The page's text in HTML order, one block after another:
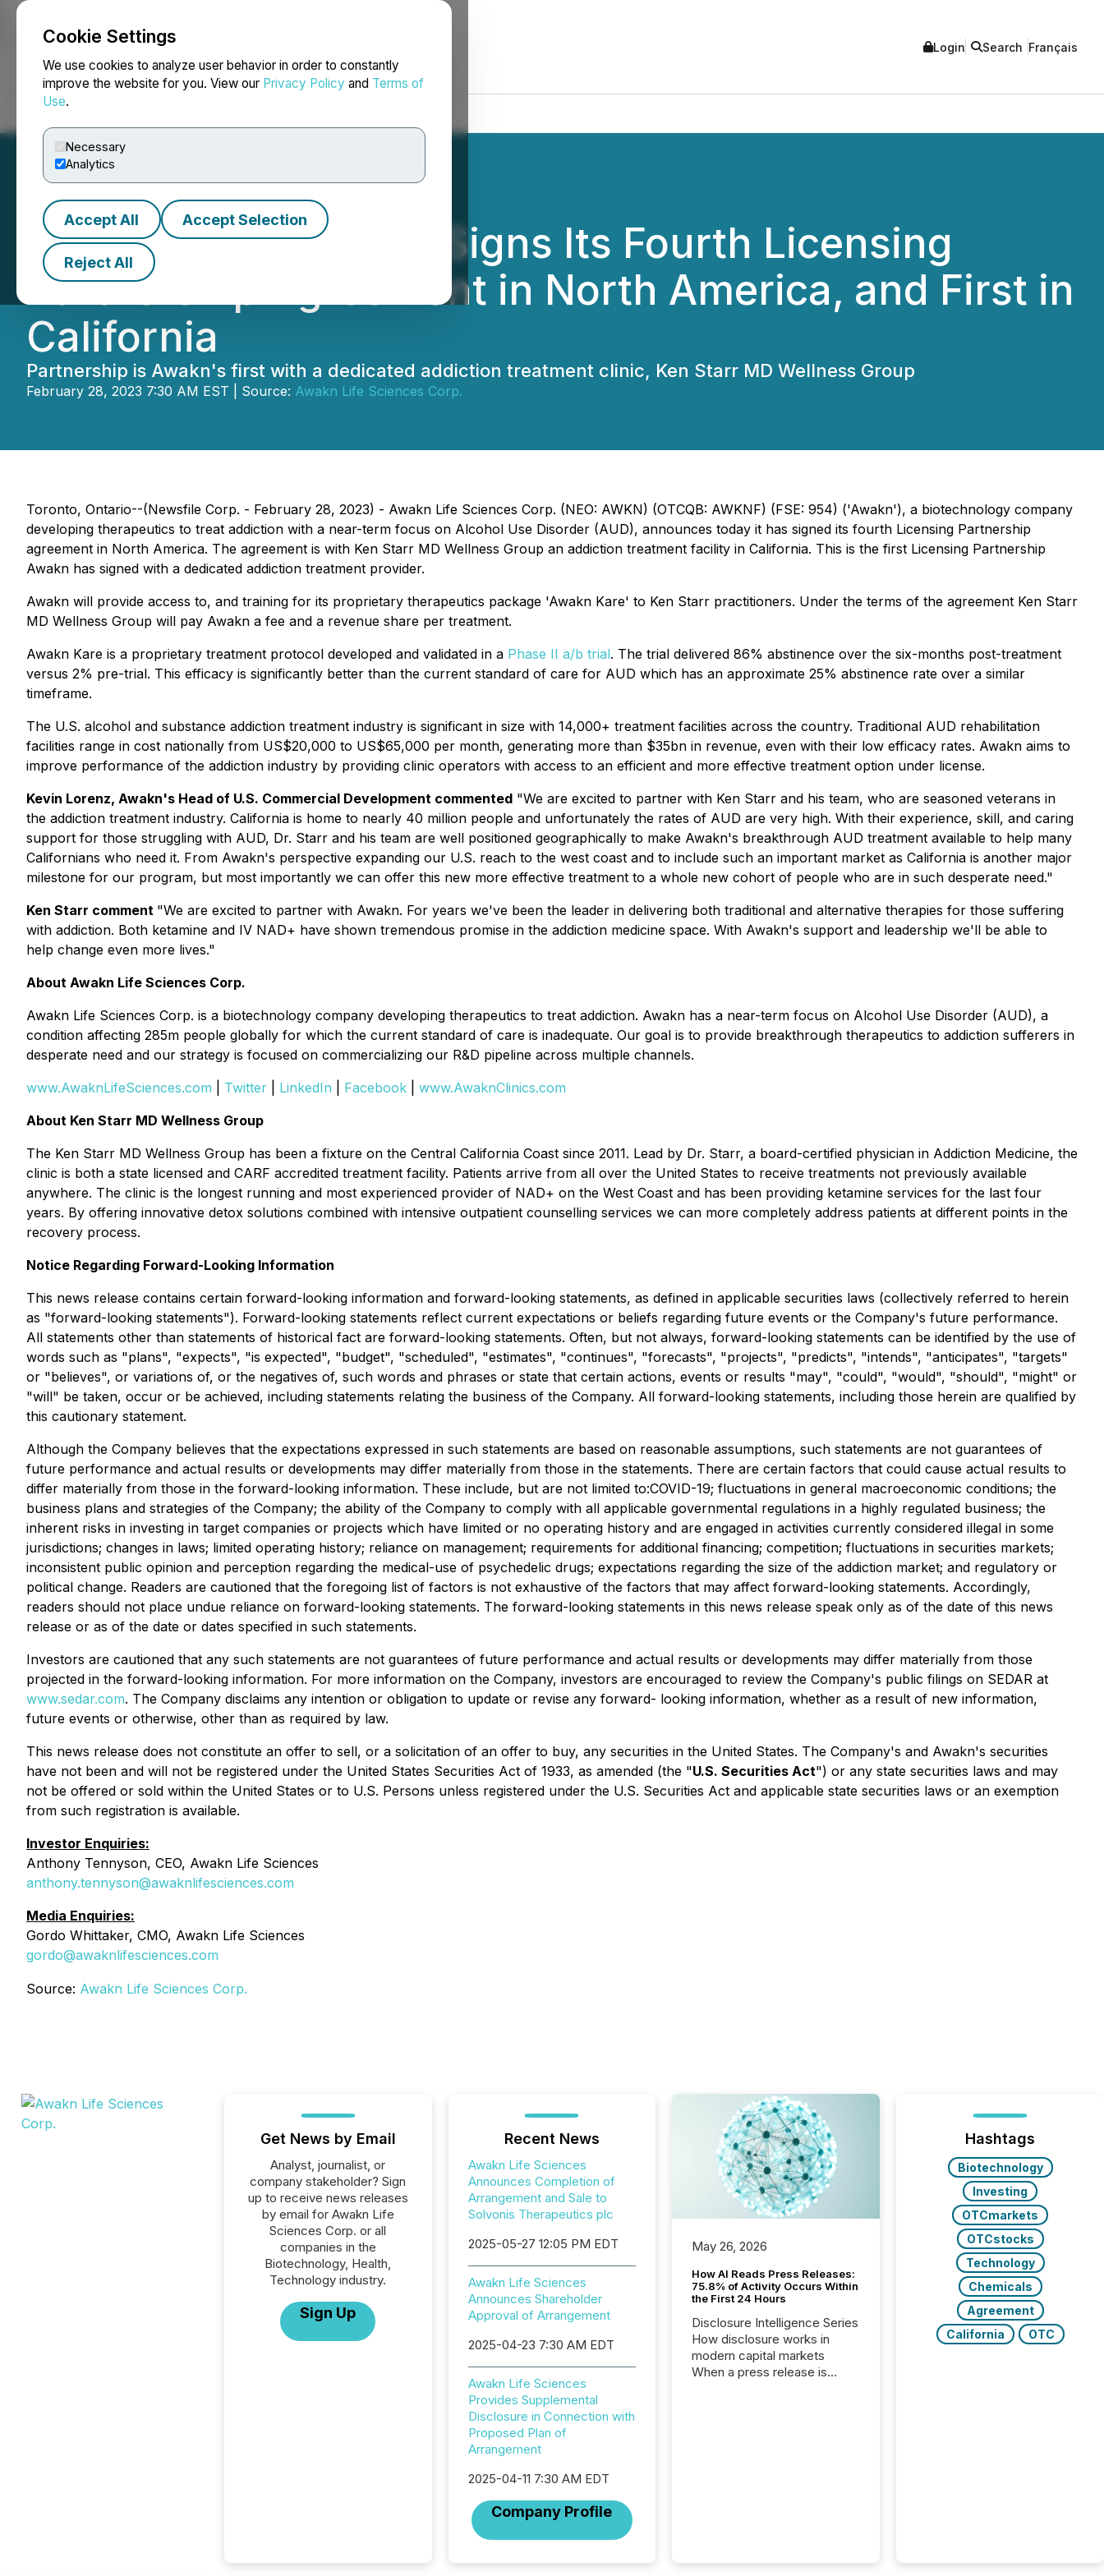
Cookie Settings
We use cookies to analyze user behavior in order to constantly
improve the website for you. View our Privacy Policy and Terms of
Use.
Necessary
Analytics
Accept All Accept Selection
Reject All
NEWSFILE Login Search Français
Awakn Life Sciences Signs Its Fourth Licensing
Partnership Agreement in North America, and First in
California
Partnership is Awakn's first with a dedicated addiction treatment clinic, Ken Starr MD Wellness Group
February 28, 2023 7:30 AM EST | Source: Awakn Life Sciences Corp.
Toronto, Ontario--(Newsfile Corp. - February 28, 2023) - Awakn Life Sciences Corp. (NEO: AWKN) (OTCQB: AWKNF) (FSE: 954) ('Awakn'), a biotechnology company
developing therapeutics to treat addiction with a near-term focus on Alcohol Use Disorder (AUD), announces today it has signed its fourth Licensing Partnership
agreement in North America. The agreement is with Ken Starr MD Wellness Group an addiction treatment facility in California. This is the first Licensing Partnership
Awakn has signed with a dedicated addiction treatment provider.
Awakn will provide access to, and training for its proprietary therapeutics package 'Awakn Kare' to Ken Starr practitioners. Under the terms of the agreement Ken Starr
MD Wellness Group will pay Awakn a fee and a revenue share per treatment.
Awakn Kare is a proprietary treatment protocol developed and validated in a Phase II a/b trial. The trial delivered 86% abstinence over the six-months post-treatment
versus 2% pre-trial. This efficacy is significantly better than the current standard of care for AUD which has an approximate 25% abstinence rate over a similar
timeframe.
The U.S. alcohol and substance addiction treatment industry is significant in size with 14,000+ treatment facilities across the country. Traditional AUD rehabilitation
facilities range in cost nationally from US$20,000 to US$65,000 per month, generating more than $35bn in revenue, even with their low efficacy rates. Awakn aims to
improve performance of the addiction industry by providing clinic operators with access to an efficient and more effective treatment option under license.
Kevin Lorenz, Awakn's Head of U.S. Commercial Development commented "We are excited to partner with Ken Starr and his team, who are seasoned veterans in
the addiction treatment industry. California is home to nearly 40 million people and unfortunately the rates of AUD are very high. With their experience, skill, and caring
support for those struggling with AUD, Dr. Starr and his team are well positioned geographically to make Awakn's breakthrough AUD treatment available to help many
Californians who need it. From Awakn's perspective expanding our U.S. reach to the west coast and to include such an important market as California is another major
milestone for our program, but most importantly we can offer this new more effective treatment to a whole new cohort of people who are in such desperate need."
Ken Starr comment "We are excited to partner with Awakn. For years we've been the leader in delivering both traditional and alternative therapies for those suffering
with addiction. Both ketamine and IV NAD+ have shown tremendous promise in the addiction medicine space. With Awakn's support and leadership we'll be able to
help change even more lives."
About Awakn Life Sciences Corp.
Awakn Life Sciences Corp. is a biotechnology company developing therapeutics to treat addiction. Awakn has a near-term focus on Alcohol Use Disorder (AUD), a
condition affecting 285m people globally for which the current standard of care is inadequate. Our goal is to provide breakthrough therapeutics to addiction sufferers in
desperate need and our strategy is focused on commercializing our R&D pipeline across multiple channels.
www.AwaknLifeSciences.com
Twitter LinkedIn Facebook
www.AwaknClinics.com
About Ken Starr MD Wellness Group
The Ken Starr MD Wellness Group has been a fixture on the Central California Coast since 2011. Lead by Dr. Starr, a board-certified physician in Addiction Medicine, the
clinic is both a state licensed and CARF accredited treatment facility. Patients arrive from all over the United States to receive treatments not previously available
anywhere. The clinic is the longest running and most experienced provider of NAD+ on the West Coast and has been providing ketamine services for the last four
years. By offering innovative detox solutions combined with intensive outpatient counselling services we can more completely address patients at different points in the
recovery process.
Notice Regarding Forward-Looking Information
This news release contains certain forward-looking information and forward-looking statements, as defined in applicable securities laws (collectively referred to herein
as "forward-looking statements"). Forward-looking statements reflect current expectations or beliefs regarding future events or the Company's future performance.
All statements other than statements of historical fact are forward-looking statements. Often, but not always, forward-looking statements can be identified by the use of
words such as "plans", "expects", "is expected", "budget", "scheduled", "estimates", "continues", "forecasts", "projects", "predicts", "intends", "anticipates", "targets"
or "believes", or variations of, or the negatives of, such words and phrases or state that certain actions, events or results "may", "could", "would", "should", "might" or
"will" be taken, occur or be achieved, including statements relating the business of the Company. All forward-looking statements, including those herein are qualified by
this cautionary statement.
Although the Company believes that the expectations expressed in such statements are based on reasonable assumptions, such statements are not guarantees of
future performance and actual results or developments may differ materially from those in the statements. There are certain factors that could cause actual results to
differ materially from those in the forward-looking information. These include, but are not limited to:COVID-19; fluctuations in general macroeconomic conditions; the
business plans and strategies of the Company; the ability of the Company to comply with all applicable governmental regulations in a highly regulated business; the
inherent risks in investing in target companies or projects which have limited or no operating history and are engaged in activities currently considered illegal in some
jurisdictions; changes in laws; limited operating history; reliance on management; requirements for additional financing; competition; fluctuations in securities markets;
inconsistent public opinion and perception regarding the medical-use of psychedelic drugs; expectations regarding the size of the addiction market; and regulatory or
political change. Readers are cautioned that the foregoing list of factors is not exhaustive of the factors that may affect forward-looking statements. Accordingly,
readers should not place undue reliance on forward-looking statements. The forward-looking statements in this news release speak only as of the date of this news
release or as of the date or dates specified in such statements.
Investors are cautioned that any such statements are not guarantees of future performance and actual results or developments may differ materially from those
projected in the forward-looking information. For more information on the Company, investors are encouraged to review the Company's public filings on SEDAR at
www.sedar.com. The Company disclaims any intention or obligation to update or revise any forward- looking information, whether as a result of new information,
future events or otherwise, other than as required by law.
This news release does not constitute an offer to sell, or a solicitation of an offer to buy, any securities in the United States. The Company's and Awakn's securities
have not been and will not be registered under the United States Securities Act of 1933, as amended (the "U.S. Securities Act") or any state securities laws and may
not be offered or sold within the United States or to U.S. Persons unless registered under the U.S. Securities Act and applicable state securities laws or an exemption
from such registration is available.
Investor Enquiries:
Anthony Tennyson, CEO, Awakn Life Sciences
anthony.tennyson@awaknlifesciences.com
Media Enquiries:
Gordo Whittaker, CMO, Awakn Life Sciences
gordo@awaknlifesciences.com
Source: Awakn Life Sciences Corp.
Get News by Email
Analyst, journalist, or
company stakeholder? Sign
up to receive news releases
by email for Awakn Life
Sciences Corp. or all
companies in the
Biotechnology, Health,
Technology industry.
Sign Up
Recent News
Awakn Life Sciences
Announces Completion of
Arrangement and Sale to
Solvonis Therapeutics plc
2025-05-27 12:05 PM EDT
Awakn Life Sciences
Announces Shareholder
Approval of Arrangement
2025-04-23 7:30 AM EDT
Awakn Life Sciences
Provides Supplemental
Disclosure in Connection with
Proposed Plan of
Arrangement
2025-04-11 7:30 AM EDT
Company Profile
May 26, 2026
How AI Reads Press Releases:
75.8% of Activity Occurs Within
the First 24 Hours
Disclosure Intelligence Series
How disclosure works in
modern capital markets
When a press release is
Hashtags
Biotechnology
Investing
OTCmarkets
OTCstocks
Technology
Chemicals
Agreement
California
OTC